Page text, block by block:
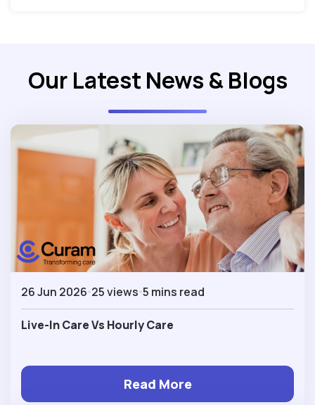
Our Latest News & Blogs
26 Jun 2026 25 views 5 mins read
Live-In Care Vs Hourly Care
Read More